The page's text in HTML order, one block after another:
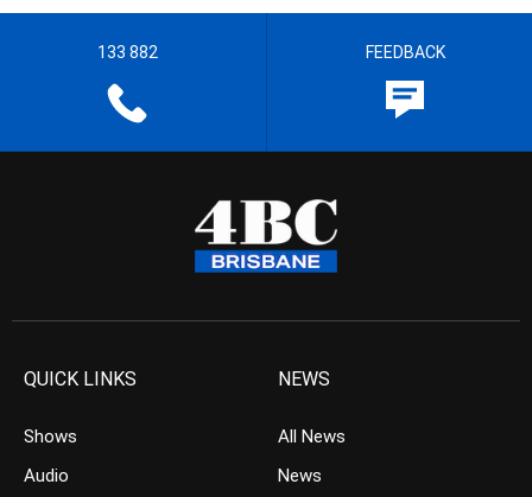
133 882 FEEDBACK
QUICK LINKS
Shows
Audio
NEWS
All News
News